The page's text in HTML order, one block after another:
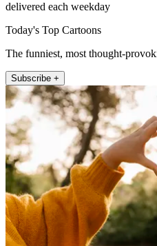
delivered each weekday
Today's Top Cartoons
The funniest, most thought-
Subscribe +